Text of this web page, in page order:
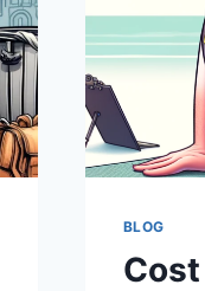
BLOG